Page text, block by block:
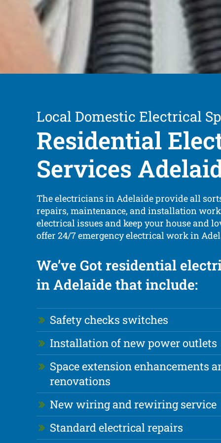
Local Domestic Electrical
Residential
Services
The electricians in Adelaide provide all
repairs, maintenance, and installation
electrical issues and keep your house and
offer 24/7 emergency electrical work in
We’ve Got residential
in Adelaide that include:
Safety checks switches
Installation of new power outlets
Space extension enhancements
renovations
New wiring and rewiring service
Standard electrical repairs